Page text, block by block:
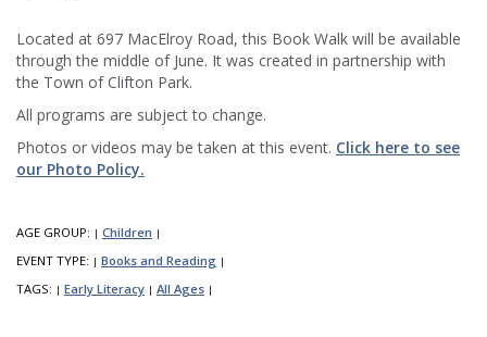
Located at 697 MacElroy Road, this Book Walk will be available
through the middle of June. It was created in partnership with
the Town of Clifton Park.
All programs are subject to change.
Photos or videos may be taken at this event. Click here to see
our Photo Policy.
AGE GROUP: | Children |
EVENT TYPE: | Books and Reading |
TAGS: | Early Literacy | All Ages |